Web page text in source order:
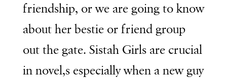
friendship, or we are going to know
about her bestie or friend group
out the gate. Sistah Girls are crucial
in novel,s especially when a new guy